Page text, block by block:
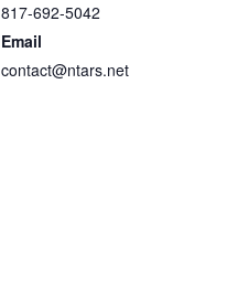
817-692-5042
Email
contact@ntars.net